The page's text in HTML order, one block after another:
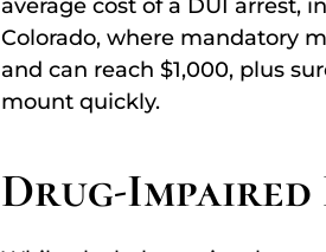
average cost of a DUI arrest,
Colorado, where mandatory
and can reach $1,000, plus
mount quickly.
Drug-